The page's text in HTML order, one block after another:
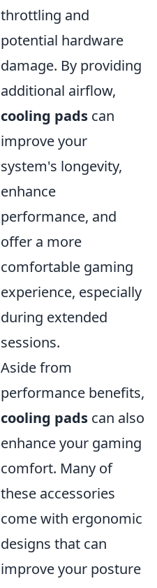
throttling and
potential hardware
damage. By providing
additional airflow,
cooling pads can
improve your
system's longevity,
enhance
performance, and
offer a more
comfortable gaming
experience, especially
during extended
sessions.
Aside from
performance benefits,
cooling pads can also
enhance your gaming
comfort. Many of
these accessories
come with ergonomic
designs that can
improve your posture